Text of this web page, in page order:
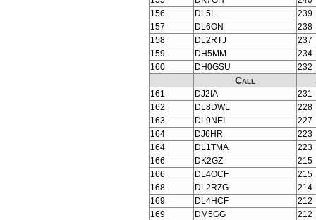
156
DL5L
239
157
DL6ON
238
158
DL2RTJ
237
159
DH5MM
234
160
DH0GSU 232
Call
161 DJ2IA
231
162
DL8DWL
228
163
DL9NEI
227
164
DJ6HR
223
164
DL1TMA
223
166
DK2GZ
215
166
DL4OCF
215
168
DL2RZG
214
169
DL4HCF
212
169
DM5GG 212